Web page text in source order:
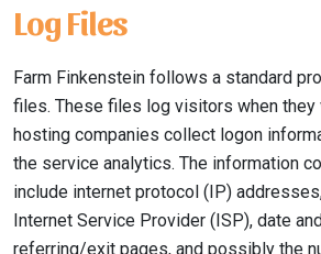
Log Files
Farm Finkenstein follows a standard
files. These files log visitors when
hosting companies collect logon
the service analytics. The information
include internet protocol (IP)
Internet Service Provider (ISP), date
referring/exit pages, and possibly the